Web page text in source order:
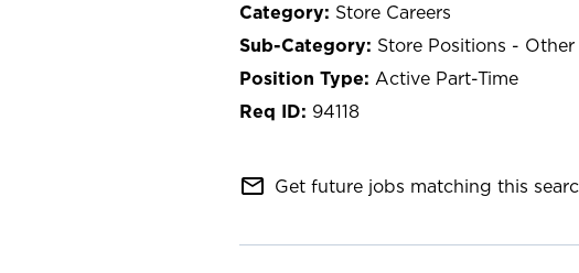
Store Careers
Store Positions - Other
Active Part-Time
94118
mail_outline Get future jobs matching this